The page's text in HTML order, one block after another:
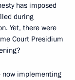
has imposed
during
Yet, there were
Court Presidium
now implementing